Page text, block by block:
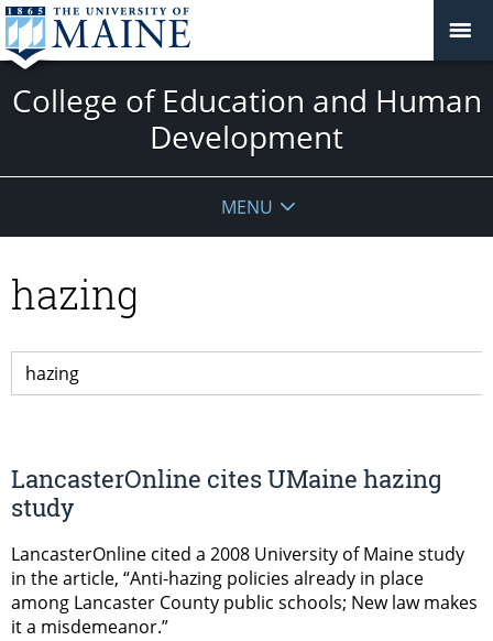
College of Education and Human
Development
MENU
hazing
LancasterOnline cites UMaine hazing
study
LancasterOnline cited a 2008 University of Maine study
in the article, “Anti-hazing policies already in place
among Lancaster County public schools; New law makes
it a misdemeanor.”